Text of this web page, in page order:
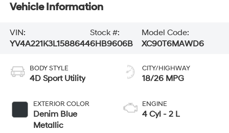
Vehicle Information
VIN:
YV4A221K3L1588644
Stock #:
6HB9606B
Model Code:
XC90T6MAWD6
BODY STYLE
4D Sport Utility
EXTERIOR COLOR
Denim Blue
Metallic
CITY/HIGHWAY
18/26 MPG
ENGINE
4 Cyl - 2 L